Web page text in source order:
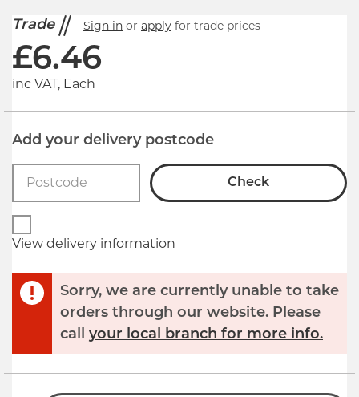
Trade Sign in or apply for trade prices
£6.46
inc VAT, Each
Add your delivery postcode
Check
View delivery information
Sorry, we are currently unable to take
orders through our website. Please
call your local branch for more info.